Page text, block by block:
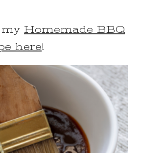
Homemade BBQ
here!